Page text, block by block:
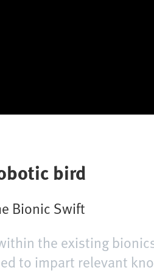
bird
Bionic Swift
the existing
to impart relevant